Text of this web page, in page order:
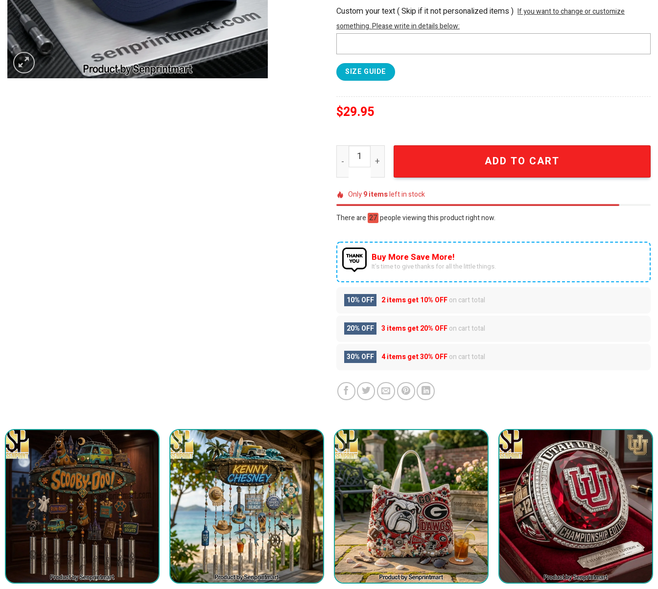
Custom your text ( Skip if it not personalized items ) If you want to change or customize
something. Please write in details below:
SIZE GUIDE
$29.95
Lando Norris LNY4 Racing Technology Embroidered Baseball Cap quantity
ADD TO CART
Only9itemsleft in stock
There are 27 people viewing this product right now.
Buy More Save More!
It’s time to give thanks for all the little things.
10% OFF 2 items get10% OFFon cart total
20% OFF 3 items get20% OFFon cart total
30% OFF 4 items get30% OFFon cart total